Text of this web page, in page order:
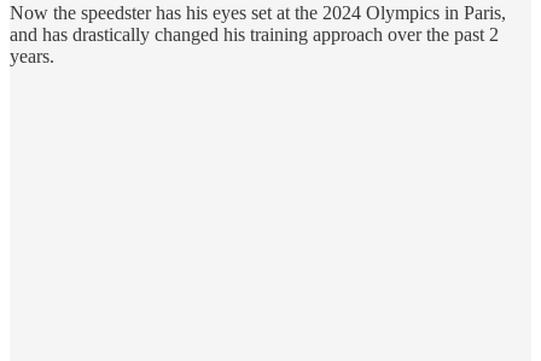
Now the speedster has his eyes set at the 2024 Olympics in Paris,
and has drastically changed his training approach over the past 2
years.